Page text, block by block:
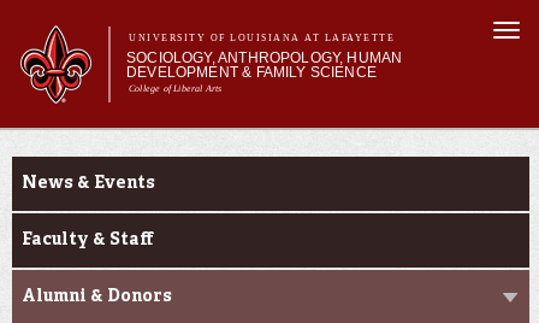
main
content
UNIVERSITY OF LOUISIANA AT LAFAYETTE
SOCIOLOGY, ANTHROPOLOGY, HUMAN
DEVELOPMENT & FAMILY SCIENCE
College of Liberal Arts
Main menu
Main menu
About Us
Current Students
About Us
News & Events
Faculty & Staff
Alumni & Donors